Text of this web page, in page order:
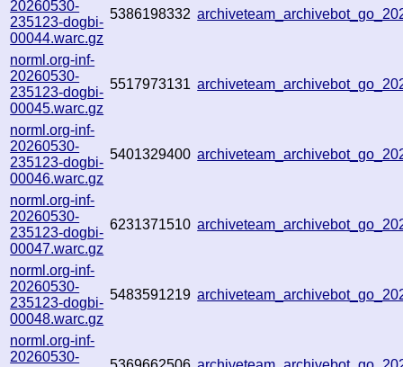
20260530-
235123-dogbi-
00044.warc.gz
5386198332
norml.org-inf-
20260530-
235123-dogbi-
00045.warc.gz
5517973131
norml.org-inf-
20260530-
235123-dogbi-
00046.warc.gz
5401329400
norml.org-inf-
20260530-
235123-dogbi-
00047.warc.gz
6231371510
norml.org-inf-
20260530-
235123-dogbi-
00048.warc.gz
5483591219
norml.org-inf-
20260530-